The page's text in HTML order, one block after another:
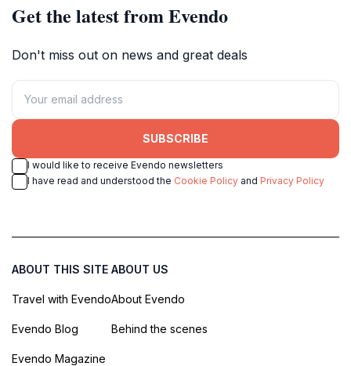
Get the latest from Evendo
Don't miss out on news and great deals
SUBSCRIBE
I would like to receive Evendo newsletters
I have read and understood the Cookie Policy and Privacy Policy
ABOUT THIS SITE
Travel with Evendo
Evendo Blog
Evendo Magazine
ABOUT US
About Evendo
Behind the scenes